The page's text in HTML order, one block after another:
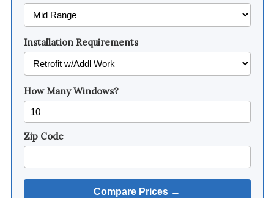
Installation Requirements
How Many Windows?
Zip Code